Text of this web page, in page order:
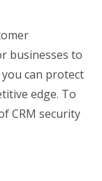
businesses to
can protect
edge. To
CRM security